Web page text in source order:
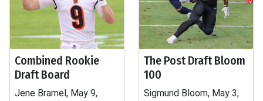
Combined Rookie
Draft Board
Jene Bramel, May 9,
The Post Draft Bloom
100
Sigmund Bloom, May 3,